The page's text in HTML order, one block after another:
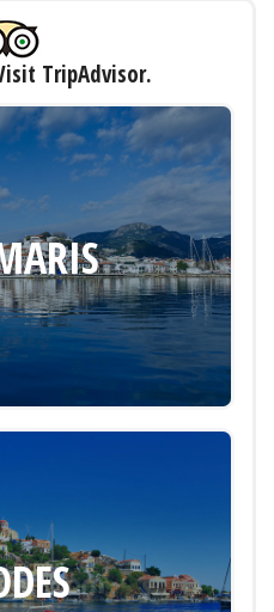
TripAdvisor.